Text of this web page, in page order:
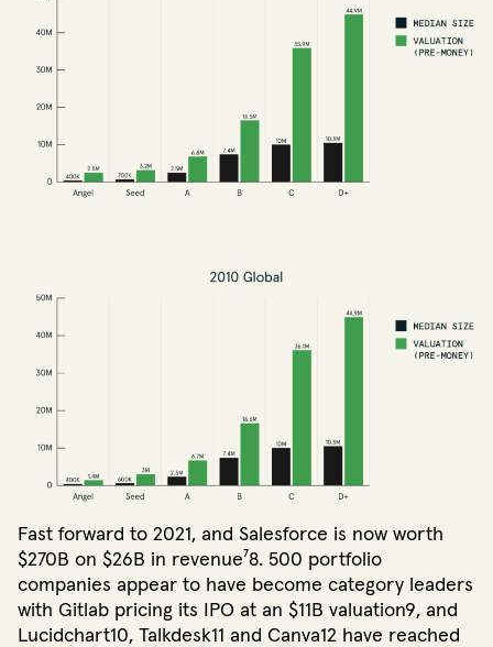
Fast forward to 2021, and Salesforce is now worth
$270B on $26B in revenue⁷8. 500 portfolio
companies appear to have become category leaders
with Gitlab pricing its IPO at an $11B valuation9, and
Lucidchart10, Talkdesk11 and Canva12 have reached